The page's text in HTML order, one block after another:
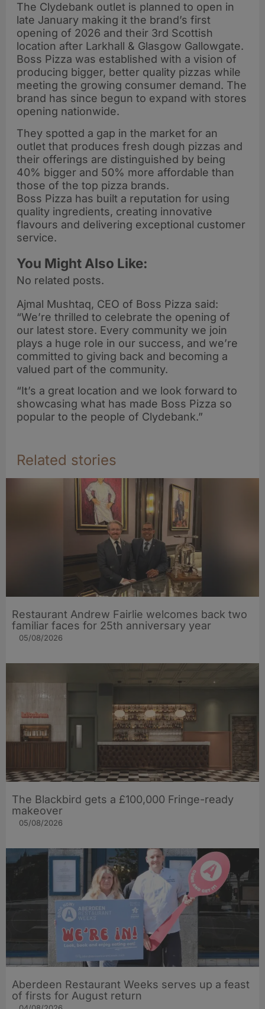
The Clydebank outlet is planned to open in
late January making it the brand’s first
opening of 2026 and their 3rd Scottish
location after Larkhall & Glasgow Gallowgate.
Boss Pizza was established with a vision of
producing bigger, better quality pizzas while
meeting the growing consumer demand. The
brand has since begun to expand with stores
opening nationwide.
They spotted a gap in the market for an
outlet that produces fresh dough pizzas and
their offerings are distinguished by being
40% bigger and 50% more affordable than
those of the top pizza brands.
Boss Pizza has built a reputation for using
quality ingredients, creating innovative
flavours and delivering exceptional customer
service.
You Might Also Like:
No related posts.
Ajmal Mushtaq, CEO of Boss Pizza said:
“We’re thrilled to celebrate the opening of
our latest store. Every community we join
plays a huge role in our success, and we’re
committed to giving back and becoming a
valued part of the community.
“It’s a great location and we look forward to
showcasing what has made Boss Pizza so
popular to the people of Clydebank.”
Related stories
Restaurant Andrew Fairlie welcomes back two
familiar faces for 25th anniversary year
05/08/2026
The Blackbird gets a £100,000 Fringe-ready
makeover
05/08/2026
Aberdeen Restaurant Weeks serves up a feast
of firsts for August return